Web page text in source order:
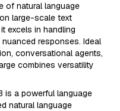
of natural language
large-scale text
excels in handling
responses. Ideal
conversational agents,
combines versatility
is a powerful language
natural language